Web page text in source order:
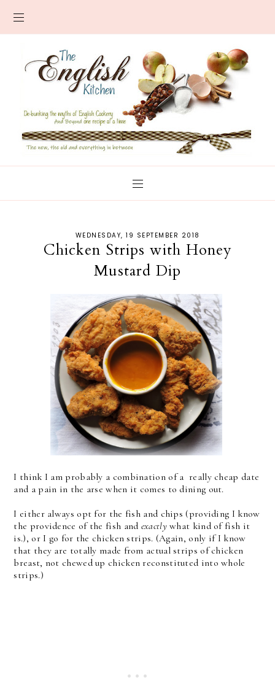
WEDNESDAY, 19 SEPTEMBER 2018
Chicken Strips with Honey
Mustard Dip
I think I am probably a combination of a really cheap date
and a pain in the arse when it comes to dining out.
I either always opt for the fish and chips (providing I know
the providence of the fish and exactlywhat kind of fish it
is.), or I go for the chicken strips. (Again, only if I know
that they are totally made from actual strips of chicken
breast, not chewed up chicken reconstituted into whole
strips.)